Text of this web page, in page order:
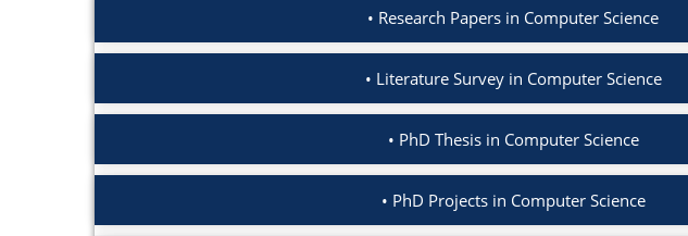
Research Papers in Computer Science
Literature Survey in Computer Science
PhD Thesis in Computer Science
PhD Projects in Computer Science